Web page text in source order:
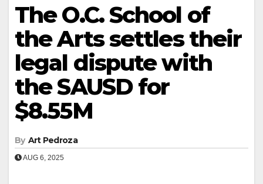
The O.C. School of
the Arts settles their
legal dispute with
the SAUSD for
$8.55M
By Art Pedroza
AUG 6, 2025